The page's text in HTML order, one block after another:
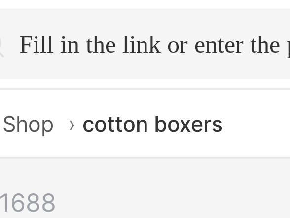
home.search
Shop › cotton boxers
1688